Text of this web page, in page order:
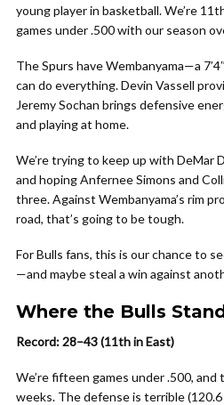
young player in basketball. We’re
games under .500 with our season
The Spurs have Wembanyama—a
can do everything. Devin Vassell
Jeremy Sochan brings defensive
and playing at home.
We’re trying to keep up with DeMar
and hoping Anfernee Simons and
three. Against Wembanyama’s rim
road, that’s going to be tough.
For Bulls fans, this is our chance to
—and maybe steal a win against
Where the Bulls
Record: 28–43 (11th in East)
We’re fifteen games under .500, and
weeks. The defense is terrible